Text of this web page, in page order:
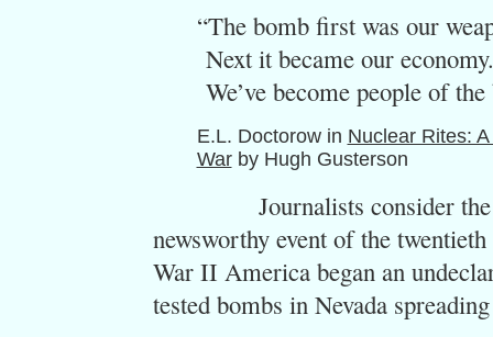
“The bomb first was our
Next it became our
We’ve become people of
E.L. Doctorow in Nuclear Rites:
Warby Hugh Gusterson
Journalists consider the
newsworthy event of the
War II America began an
tested bombs in Nevada